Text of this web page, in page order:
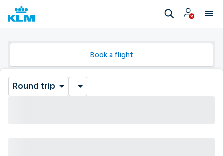
Book a flight
Round trip